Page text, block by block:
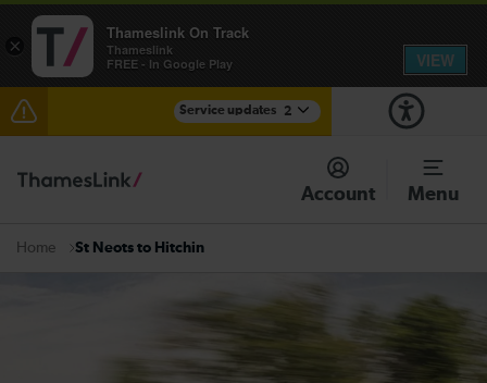
Service updates 2
The Great Fete at Hatfield Park - Travel information
There are also planned engineering works for today.
Account Menu
Home St Neots to Hitchin
×
Thameslink On Track
Thameslink
FREE - In Google Play
VIEW